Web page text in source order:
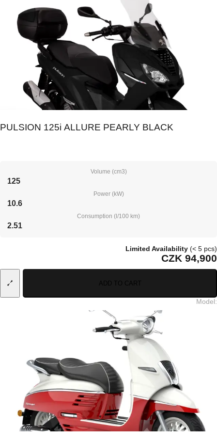
PULSION 125i ALLURE PEARLY BLACK
Volume (cm3)
125
Power (kW)
10.6
Consumption (l/100 km)
2.51
Limited Availability (< 5 pcs)
CZK 94,900
ADD TO CART
Model: